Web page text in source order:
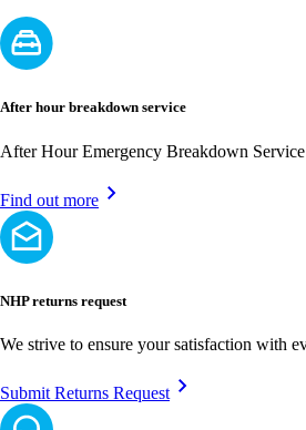
After hour breakdown service
After Hour Emergency Breakdown
Find out more
NHP returns request
We strive to ensure your satisfaction with
Submit Returns Request